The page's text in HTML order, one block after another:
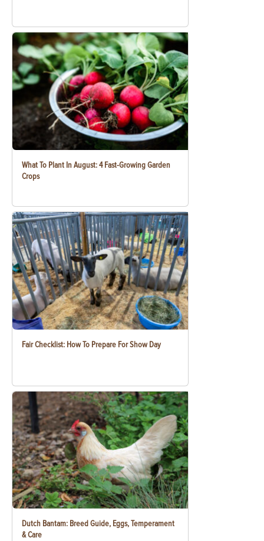
What To Plant In August: 4 Fast-Growing Garden
Crops
Fair Checklist: How To Prepare For Show Day
Dutch Bantam: Breed Guide, Eggs, Temperament
& Care